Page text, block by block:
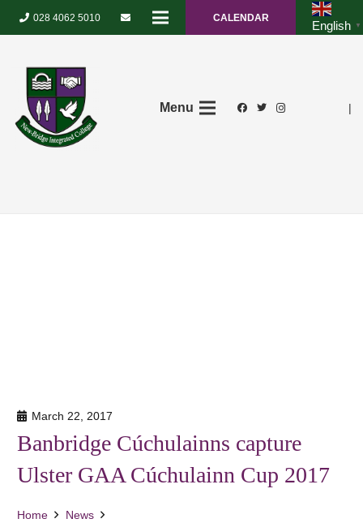
028 4062 5010 CALENDAR
English ▼
Menu |
March 22, 2017
Banbridge Cúchulainns capture
Ulster GAA Cúchulainn Cup 2017
Home
News